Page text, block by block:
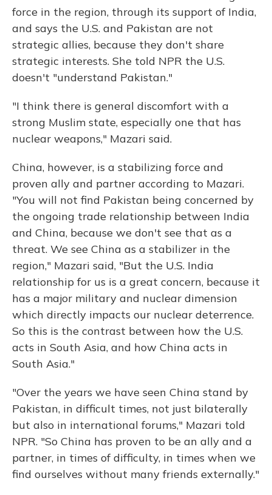
force in the region, through its support of India,
and says the U.S. and Pakistan are not
strategic allies, because they don't share
strategic interests. She told NPR the U.S.
doesn't "understand Pakistan."
"I think there is general discomfort with a
strong Muslim state, especially one that has
nuclear weapons," Mazari said.
China, however, is a stabilizing force and
proven ally and partner according to Mazari.
"You will not find Pakistan being concerned by
the ongoing trade relationship between India
and China, because we don't see that as a
threat. We see China as a stabilizer in the
region," Mazari said, "But the U.S. India
relationship for us is a great concern, because it
has a major military and nuclear dimension
which directly impacts our nuclear deterrence.
So this is the contrast between how the U.S.
acts in South Asia, and how China acts in
South Asia."
"Over the years we have seen China stand by
Pakistan, in difficult times, not just bilaterally
but also in international forums," Mazari told
NPR. "So China has proven to be an ally and a
partner, in times of difficulty, in times when we
find ourselves without many friends externally."